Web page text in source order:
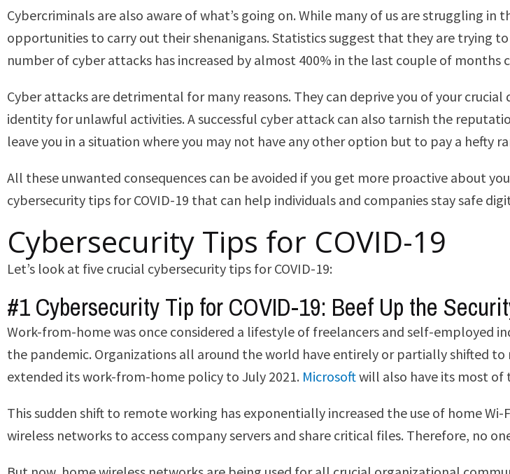
Cybercriminals are also aware of what’s going on. While many of us are struggling
opportunities to carry out their shenanigans. Statistics suggest that they are trying
number of cyber attacks has increased by almost 400% in the last couple of months
Cyber attacks are detrimental for many reasons. They can deprive you of your
identity for unlawful activities. A successful cyber attack can also tarnish the
leave you in a situation where you may not have any other option but to pay a hefty
All these unwanted consequences can be avoided if you get more proactive about
cybersecurity tips for COVID-19 that can help individuals and companies stay safe
Cybersecurity Tips for COVID-19
Let’s look at five crucial cybersecurity tips for COVID-19:
#1 Cybersecurity Tip for COVID-19: Beef Up the
Work-from-home was once considered a lifestyle of freelancers and self-employed
the pandemic. Organizations all around the world have entirely or partially shifted to
extended its work-from-home policy to July 2021. Microsoftwill also have its most of
This sudden shift to remote working has exponentially increased the use of home
wireless networks to access company servers and share critical files. Therefore, no